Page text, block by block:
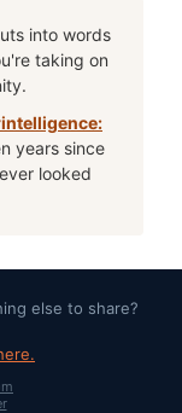
into words
taking on
years since
looked
else to share?